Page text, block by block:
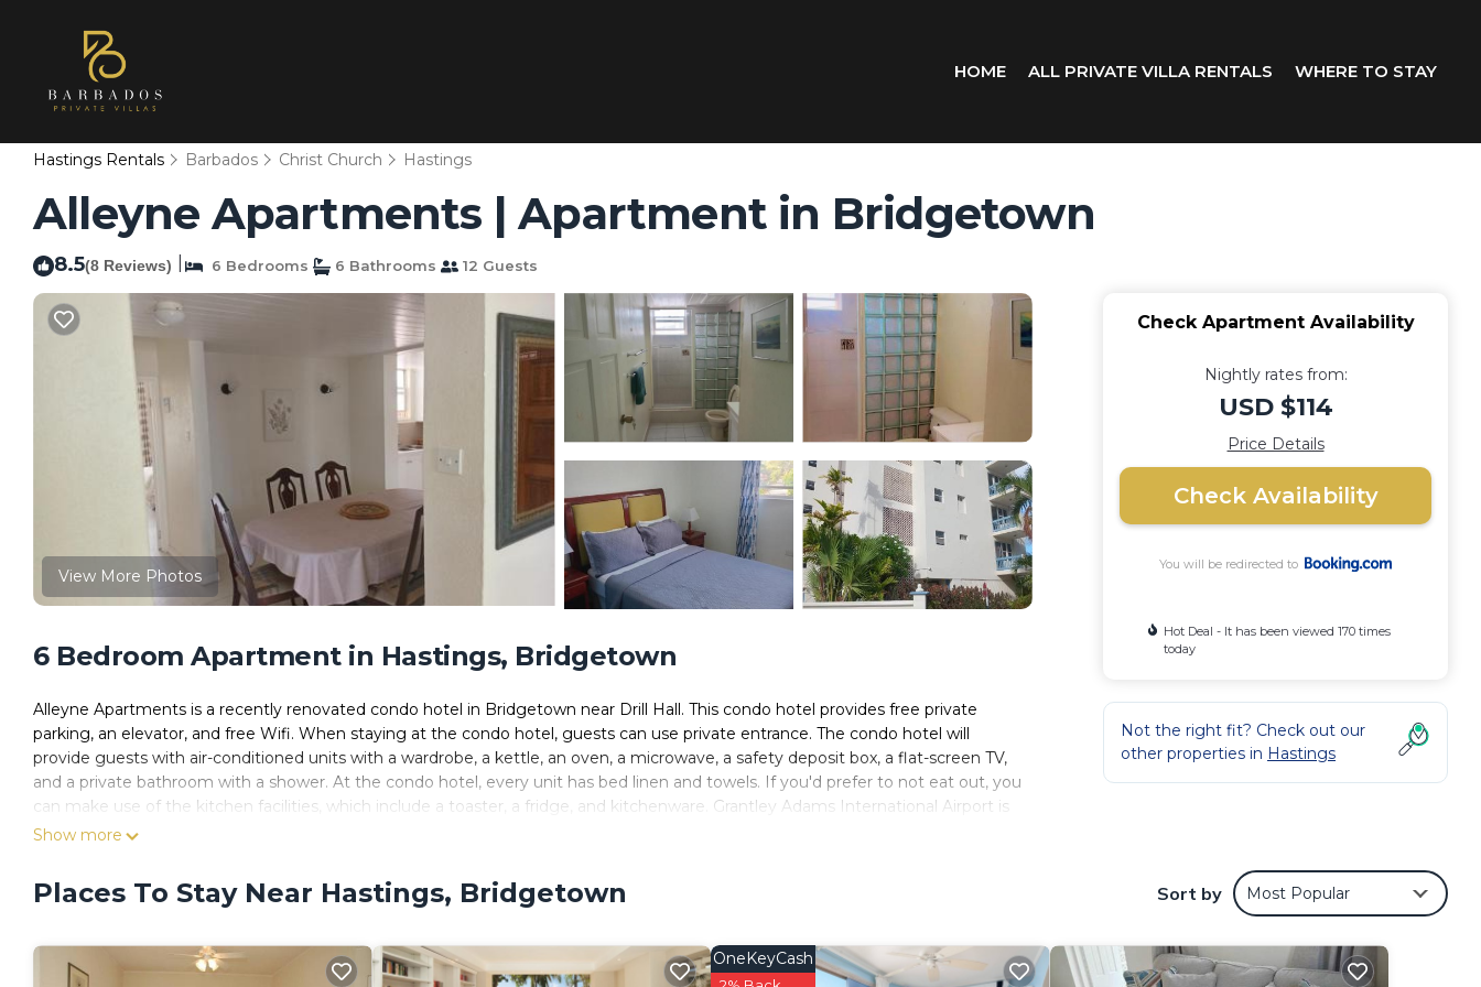
HOME ALL PRIVATE VILLA RENTALS WHERE TO STAY
Hastings Rentals Barbados Christ Church Hastings
Alleyne Apartments | Apartment in Bridgetown
8.5(8 Reviews) 6 Bedrooms 6 Bathrooms 12 Guests
View More Photos
6 Bedroom Apartment in Hastings, Bridgetown
Alleyne Apartments is a recently renovated condo hotel in Bridgetown near Drill Hall. This condo hotel provides free private
parking, an elevator, and free Wifi. When staying at the condo hotel, guests can use private entrance. The condo hotel will
provide guests with air-conditioned units with a wardrobe, a kettle, an oven, a microwave, a safety deposit box, a flat-screen TV,
and a private bathroom with a shower. At the condo hotel, every unit has bed linen and towels. If you'd prefer to not eat out, you
can make use of the kitchen facilities, which include a toaster, a fridge, and kitchenware. Grantley Adams International Airport is
7.5 miles away.
This 6 Bedrooms Apartment is suitable for tourists and travelers. It has several amenities that would guarantee your comfort.
has over 8 reviews with the average score of 8.5 . Coming to Bridgetown and needing a place to stay? Be it for work or for
leisure, consider staying at this Apartment for your next visit, you will surely love it.
Show more
Check Apartment Availability
Nightly rates from:
USD $114
Price Details
Check Availability
You will be redirected to
Hot Deal - It has been viewed 170 times
today
Not the right fit? Check out our
other properties in Hastings
Places To Stay Near Hastings, Bridgetown Sort by Most Popular
OneKeyCash